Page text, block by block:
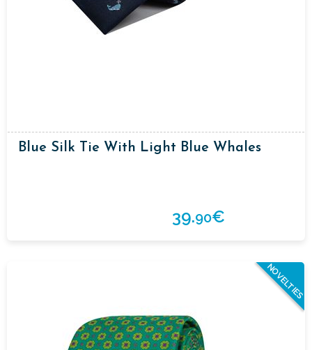
Blue Silk Tie With Light Blue Whales
39.90€
NOVELTIES